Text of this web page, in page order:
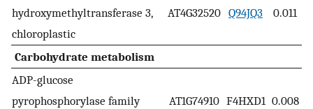
hydroxymethyltransferase 3,
chloroplastic
AT4G32520 Q94JQ3 0.011
Carbohydrate metabolism
ADP-glucose
pyrophosphorylase family
AT1G74910 F4HXD1 0.008